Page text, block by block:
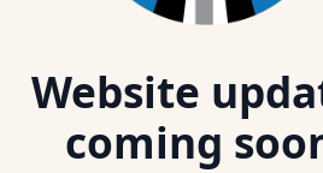
Website
coming